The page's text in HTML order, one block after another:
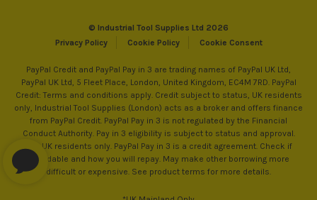
© Industrial Tool Supplies Ltd 2026
Privacy Policy
Cookie Policy Cookie Consent
PayPal Credit and PayPal Pay in 3 are trading names of PayPal UK Ltd,
PayPal UK Ltd, 5 Fleet Place, London, United Kingdom, EC4M 7RD. PayPal
Credit: Terms and conditions apply. Credit subject to status, UK residents
only, Industrial Tool Supplies (London) acts as a broker and offers finance
from PayPal Credit. PayPal Pay in 3 is not regulated by the Financial
Conduct Authority. Pay in 3 eligibility is subject to status and approval.
18+. UK residents only. PayPal Pay in 3 is a credit agreement. Check if
affordable and how you will repay. May make other borrowing more
difficult or expensive. See product terms for more details.